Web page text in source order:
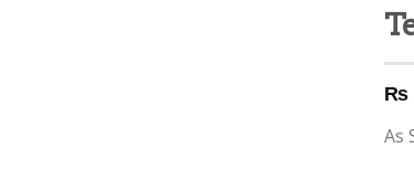
₨
As